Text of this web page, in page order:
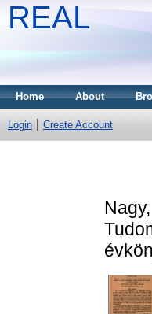
REAL
Home About
Login Create Account